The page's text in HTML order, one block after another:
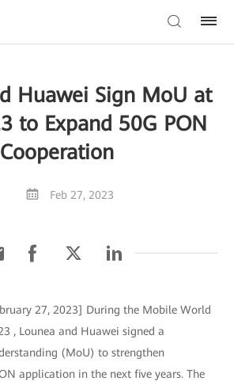
Huawei Sign MoU at
to Expand 50G PON
Cooperation
Feb 27, 2023
27, 2023] During the Mobile World
, Lounea and Huawei signed a
(MoU) to strengthen
application in the next five years. The